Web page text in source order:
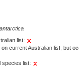
list:
on current Australian list, but
species list: